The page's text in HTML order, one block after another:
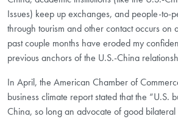
Issues) keep up exchanges, and people-to-
through tourism and other contact occurs on
past couple months have eroded my
previous anchors of the U.S.-China
In April, the American Chamber of
business climate report stated that the “U.S.
China, so long an advocate of good